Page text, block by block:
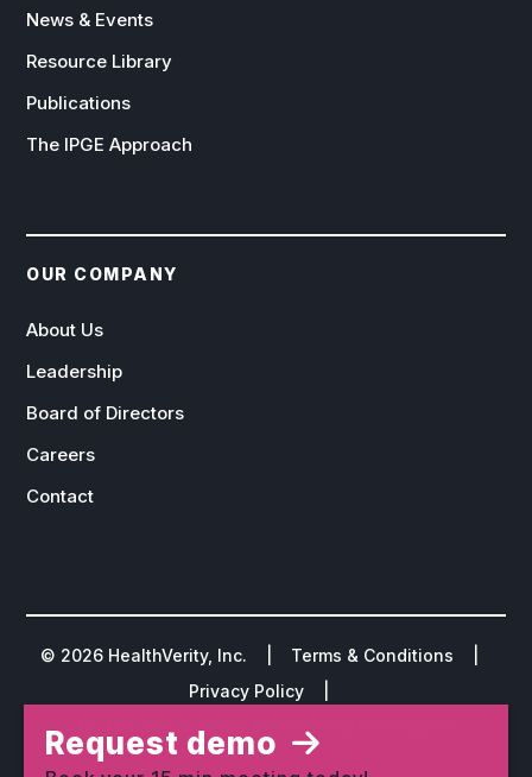
News & Events
Resource Library
Publications
The IPGE Approach
OUR COMPANY
About Us
Leadership
Board of Directors
Careers
Contact
© 2026HealthVerity, Inc. | Terms & Conditions
Privacy Policy
Do Not Sell or Share My Personal Information
Request demo